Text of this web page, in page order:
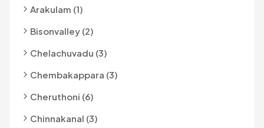
Arakulam (1)
Bisonvalley (2)
Chelachuvadu (3)
Chembakappara (3)
Cheruthoni (6)
Chinnakanal (3)